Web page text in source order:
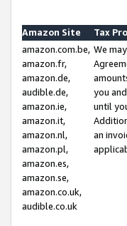
Amazon Site
Tax
amazon.com.be,
amazon.fr,
amazon.de,
audible.de,
amazon.ie,
amazon.it,
amazon.nl,
amazon.pl,
amazon.es,
amazon.se,
amazon.co.uk,
audible.co.uk
We
you
until
an